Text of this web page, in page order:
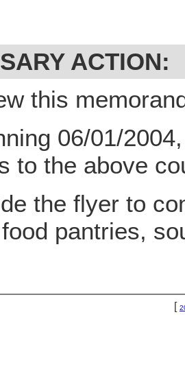
ACTION:
this
06/01/
to the above
the flyer to
pantries,
[